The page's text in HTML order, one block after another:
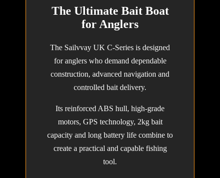
The Ultimate Bait Boat
for Anglers
The Sailvvay UK C-Series is designed
for anglers who demand dependable
construction, advanced navigation and
controlled bait delivery.
Its reinforced ABS hull, high-grade
motors, GPS technology, 2kg bait
capacity and long battery life combine to
create a practical and capable fishing
tool.